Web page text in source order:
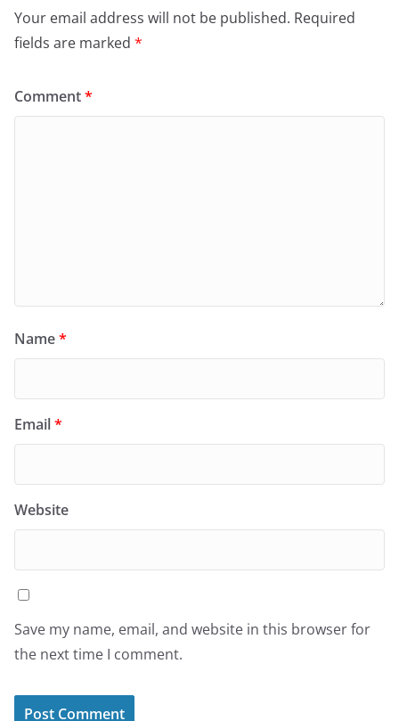
Your email address will not be published. Required
fields are marked *
Comment*
Name*
Email*
Website
Save my name, email, and website in this browser for
the next time I comment.